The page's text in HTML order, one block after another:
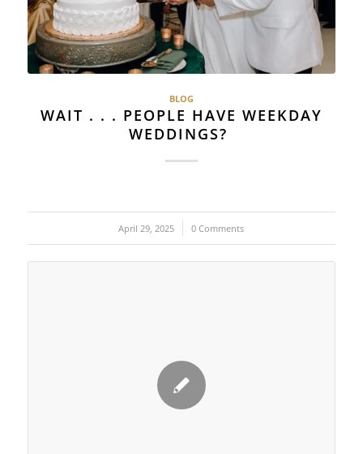
BLOG
WAIT . . . PEOPLE HAVE WEEKDAY
WEDDINGS?
April 29, 2025
/ 0 Comments